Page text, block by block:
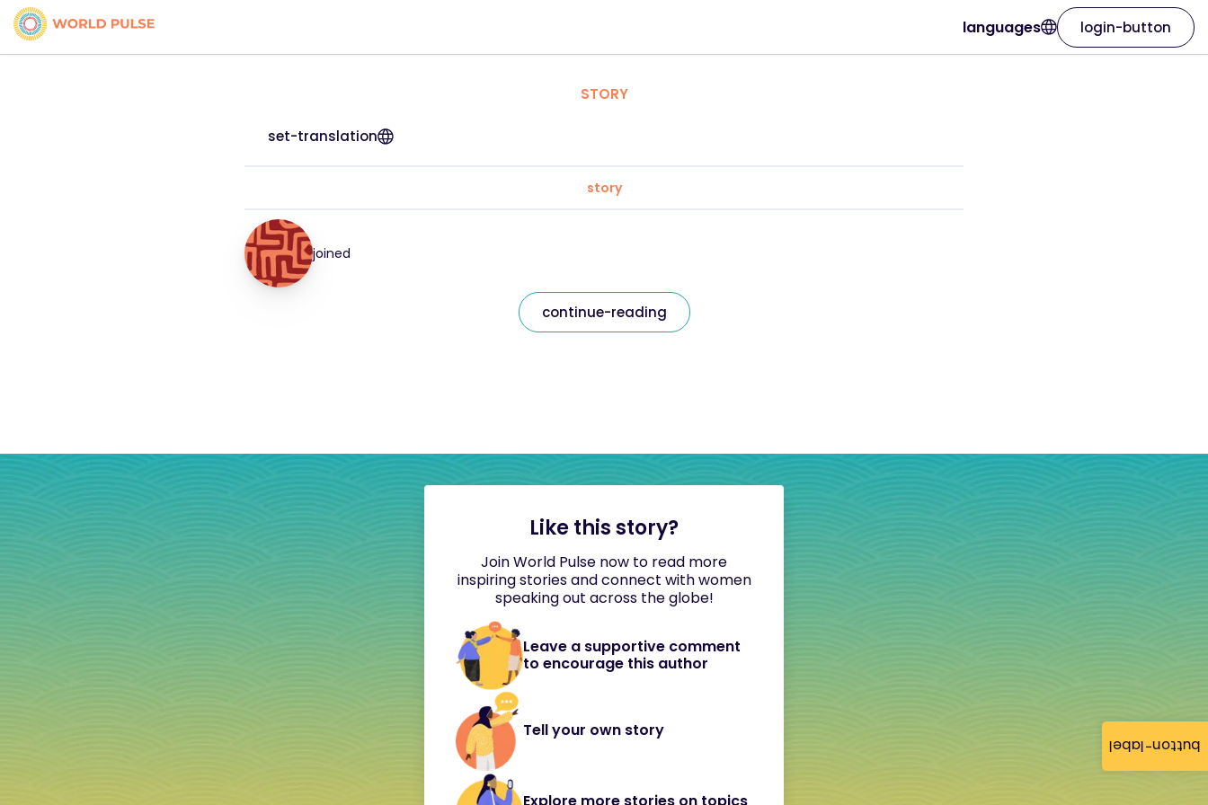
button-label
languages login-button
STORY
set-translation
story
joined
continue-reading
Like this story?
Join World Pulse now to read more
inspiring stories and connect with women
speaking out across the globe!
Leave a supportive comment
to encourage this author
Tell your own story
Explore more stories on topics